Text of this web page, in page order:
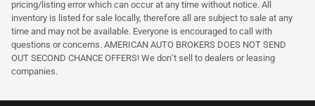
pricing/listing error which can occur at any time without notice. All
inventory is listed for sale locally, therefore all are subject to sale at any
time and may not be available. Everyone is encouraged to call with
questions or concerns. AMERICAN AUTO BROKERS DOES NOT SEND
OUT SECOND CHANCE OFFERS! We don’t sell to dealers or leasing
companies.